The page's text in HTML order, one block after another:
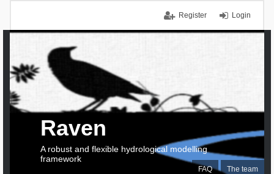
Login
Register
FAQ The team
Raven
A robust and flexible hydrological modelling
framework